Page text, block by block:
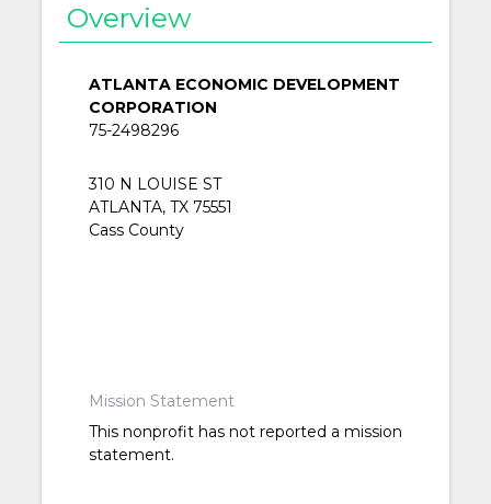
Overview
ATLANTA ECONOMIC DEVELOPMENT
CORPORATION
75-2498296
310 N LOUISE ST
ATLANTA, TX 75551
Cass County
Mission Statement
This nonprofit has not reported a mission
statement.